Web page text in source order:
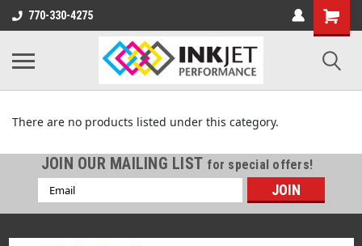
770-330-4275
DYE SUBLIMATION TRANSFER PRINTERS
There are no products listed under this category.
JOIN OUR MAILING LIST for special offers!
Email
Address